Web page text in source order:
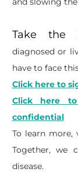
Take the
diagnosed or
have to face
Click here to
Click here
confidential
To learn more,
Together, we
disease.